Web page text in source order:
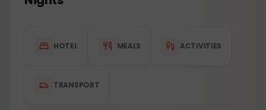
HOTEL MEALS ACTIVITIES
TRANSPORT